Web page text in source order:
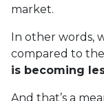
market.
In other words,
compared to
is becoming
And that’s a